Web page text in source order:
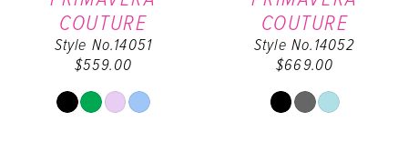
COUTURE
Style No.14051
$559.00
Skip
COUTURE
Style No.14052
$669.00
Skip